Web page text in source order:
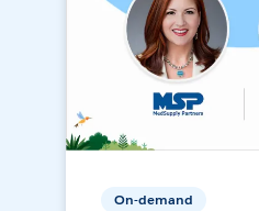
On-demand